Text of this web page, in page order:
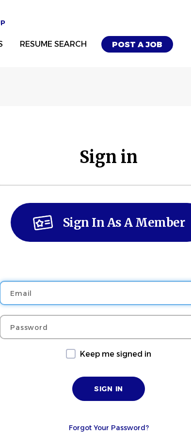
POST A JOB
RESUME SEARCH
Sign in
Sign In As A Member
Password
Keep me signed in
Forgot Your Password?